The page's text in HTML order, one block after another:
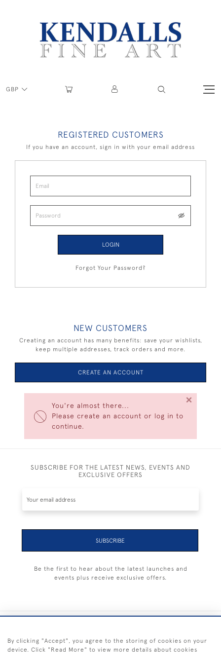
GBP
You're almost there...
Please create an account or log in to
continue.
×
REGISTERED CUSTOMERS
If you have an account, sign in with your email address
LOGIN
Forgot Your Password?
NEW CUSTOMERS
Creating an account has many benefits: save your wishlists,
keep multiple addresses, track orders and more.
CREATE AN ACCOUNT
SUBSCRIBE FOR THE LATEST NEWS, EVENTS AND
EXCLUSIVE OFFERS
SUBSCRIBE
Be the first to hear about the latest launches and
events plus receive exclusive offers.
By clicking "Accept", you agree to the storing of cookies on your
device. Click "Read More" to view more details about cookies